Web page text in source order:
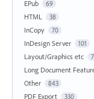
EPub 69
HTML 38
InCopy 70
InDesign Server 101
Layout/Graphics etc
Long Document
Other 843
PDF Export 330